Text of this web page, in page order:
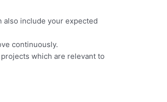
also include your expected
continuously.
which are relevant to